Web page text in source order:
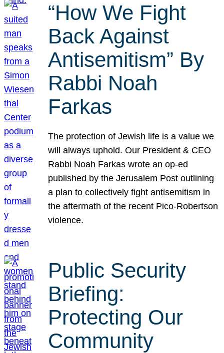
“How We Fight
Back Against
Antisemitism” By
Rabbi Noah
Farkas
The protection of Jewish life is a value we
will always uphold. Our President & CEO
Rabbi Noah Farkas wrote an op-ed
published by the Jerusalem Post outlining
a plan to collectively fight antisemitism in
the aftermath of the recent Pico-Robertson
violence.
Public Security
Briefing:
Protecting Our
Community